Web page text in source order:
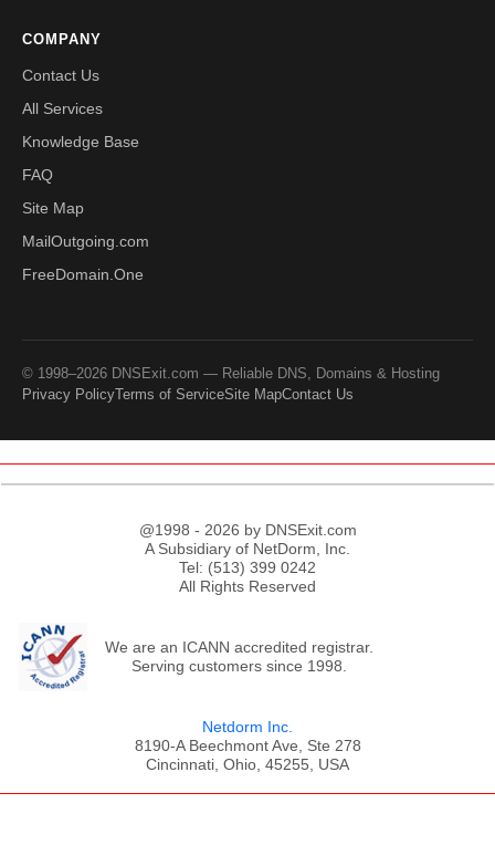
COMPANY
Contact Us
All Services
Knowledge Base
FAQ
Site Map
MailOutgoing.com
FreeDomain.One
© 1998–2026 DNSExit.com — Reliable DNS, Domains & Hosting
Privacy PolicyTerms of ServiceSite MapContact Us
@1998 - 2026 by DNSExit.com
A Subsidiary of NetDorm, Inc.
Tel: (513) 399 0242
All Rights Reserved
We are an ICANN accredited registrar.
Serving customers since 1998.
Netdorm Inc.
8190-A Beechmont Ave, Ste 278
Cincinnati, Ohio, 45255, USA